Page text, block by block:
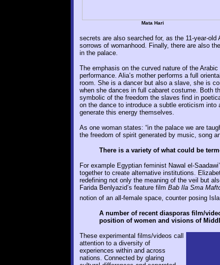
Mata Hari
secrets are also searched for, as the 11-year-
sorrows of womanhood. Finally, there are also
in the palace.
The emphasis on the curved nature of the
performance. Alia’s mother performs a full
room. She is a dancer but also a slave, she is
when she dances in full cabaret costume. Both
symbolic of the freedom the slaves find in
on the dance to introduce a subtle eroticism
generate this energy themselves.
As one woman states: “in the palace we are
the freedom of spirit generated by music, song
There is a variety of what could be
For example Egyptian feminist Nawal el-
together to create alternative institutions.
redefining not only the meaning of the veil but
Farida Benlyazid’s feature film Bab Ila Sma
notion of an all-female space, counter posing
A number of recent diasporas film/
position of women and visions of
These experimental films/videos call
attention to a diversity of
experiences within and across
nations. Connected by glaring